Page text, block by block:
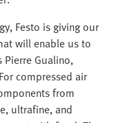
Festo is giving our
will enable us to
Pierre Gualino,
compressed air
from
ultrafine, and